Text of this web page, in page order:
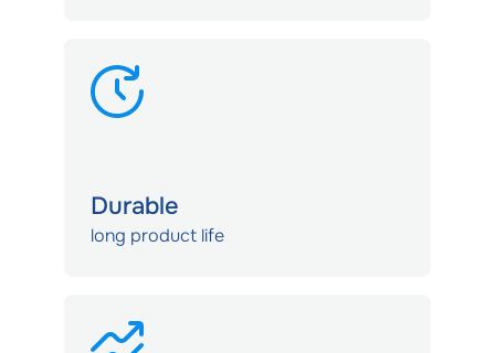
Durable
long product life